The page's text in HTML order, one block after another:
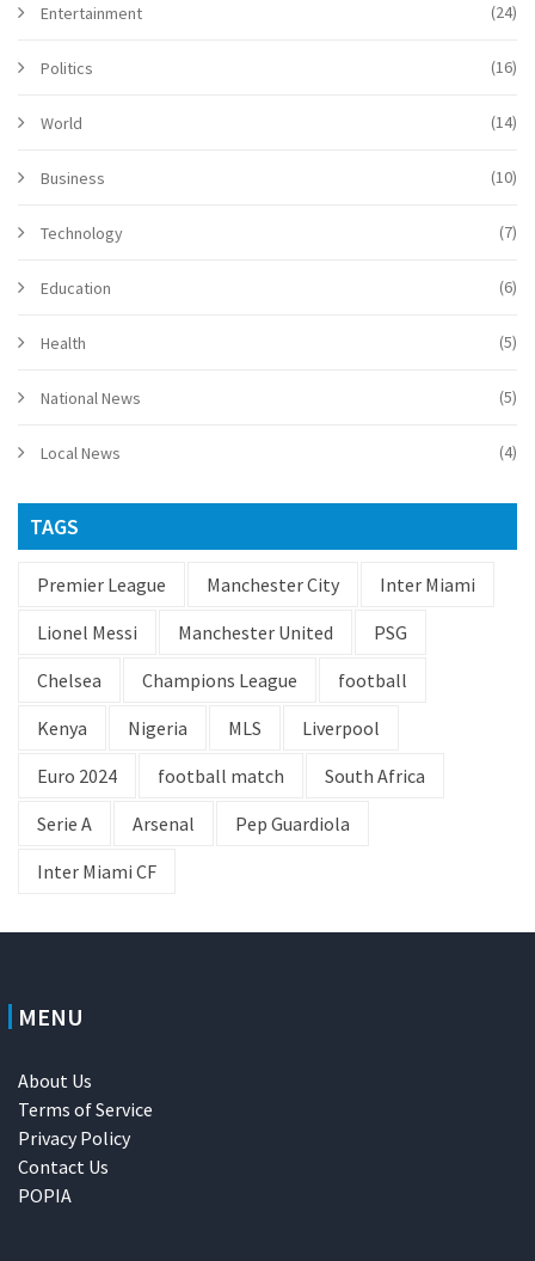
Entertainment (24)
Politics (16)
World (14)
Business (10)
Technology (7)
Education (6)
Health (5)
National News (5)
Local News (4)
TAGS
Premier League Manchester City
Inter Miami
Lionel Messi
Manchester United
PSG
Chelsea
Champions League
football
Kenya
Nigeria MLS
Liverpool
Euro 2024
football match
South Africa
Serie A
Arsenal
Pep Guardiola
Inter Miami CF
MENU
About Us
Terms of Service
Privacy Policy
Contact Us
POPIA